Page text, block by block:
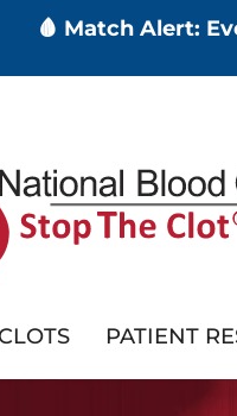
🩸 Match Alert:
PATIENT